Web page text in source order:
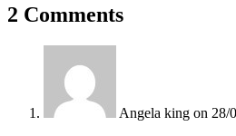
2 Comments
Angela king on 28/